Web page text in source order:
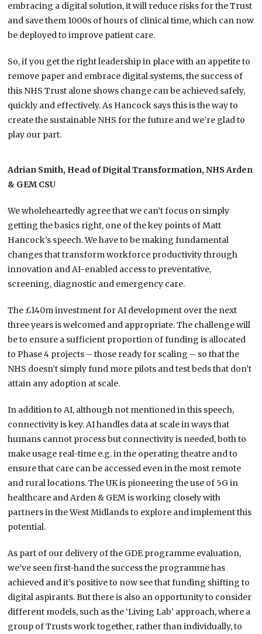
embracing a digital solution, it will reduce risks for the Trust
and save them 1000s of hours of clinical time, which can now
be deployed to improve patient care.
So, if you get the right leadership in place with an appetite to
remove paper and embrace digital systems, the success of
this NHS Trust alone shows change can be achieved safely,
quickly and effectively. As Hancock says this is the way to
create the sustainable NHS for the future and we’re glad to
play our part.
Adrian Smith, Head of Digital Transformation, NHS Arden
& GEM CSU
We wholeheartedly agree that we can’t focus on simply
getting the basics right, one of the key points of Matt
Hancock’s speech. We have to be making fundamental
changes that transform workforce productivity through
innovation and AI-enabled access to preventative,
screening, diagnostic and emergency care.​
The £140m investment for AI development over the next
three years is welcomed and appropriate. The challenge will
be to ensure a sufficient proportion of funding is allocated
to Phase 4 projects – those ready for scaling – so that the
NHS doesn’t simply fund more pilots and test beds that don’t
attain any adoption at scale.
In addition to AI, although not mentioned in this speech,
connectivity is key. AI handles data at scale in ways that
humans cannot process but connectivity is needed, both to
make usage real-time e.g. in the operating theatre and to
ensure that care can be accessed even in the most remote
and rural locations. The UK is pioneering the use of 5G in
healthcare and Arden & GEM is working closely with
partners in the West Midlands to explore and implement this
potential.
As part of our delivery of the GDE programme evaluation,
we’ve seen first-hand the success the programme has
achieved and it’s positive to now see that funding shifting to
digital aspirants. But there is also an opportunity to consider
different models, such as the ‘Living Lab’ approach, where a
group of Trusts work together, rather than individually, to